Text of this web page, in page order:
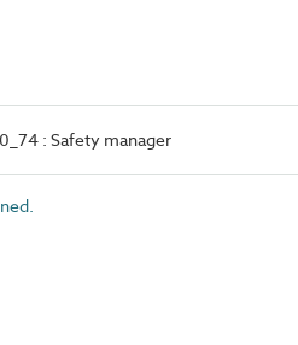
: Safety manager